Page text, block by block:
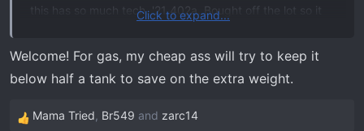
this has so much tech. '21 402a. Bought off the lot so it
Had Line-X liner put on and I've installed Husky wheel
well liners, Decked drawer system, and Bak Revolver x2
cover. Now, if only I could stop being shocked at how
Click to expand...
Welcome! For gas, my cheap ass will try to keep it
below half a tank to save on the extra weight.
R
Mama Tried, Br549 and zarc14